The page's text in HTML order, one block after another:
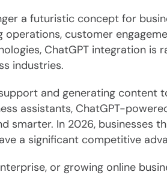
a futuristic concept for
customer
ChatGPT integration is
industries.
and generating content
assistants, ChatGPT-
smarter. In 2026, businesses
a significant competitive
or growing online